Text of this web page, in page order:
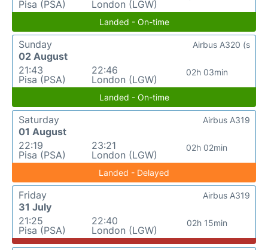
Pisa (PSA)
London (LGW)
Landed - On-time
Sunday
02 August
21:43
Pisa (PSA)
22:46
London (LGW)
02h 03min
Airbus A320 (s
Landed - On-time
Saturday
01 August
22:19
Pisa (PSA)
23:21
London (LGW)
02h 02min
Airbus A319
Landed - Delayed
Friday
31 July
21:25
Pisa (PSA)
22:40
London (LGW)
02h 15min
Airbus A319